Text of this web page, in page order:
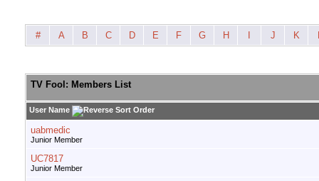
# A B C D E F G H J K
TV Fool: Members List
User Name
uabmedic
Junior Member
UC7817
Junior Member